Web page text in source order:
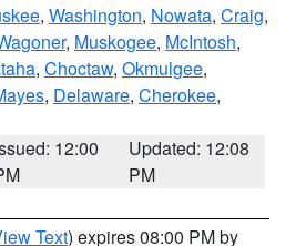
, Washington, Nowata, Craig,
, Muskogee, McIntosh,
, Choctaw, Okmulgee,
, Delaware, Cherokee,
12:00
Updated: 12:08
PM
Text) expires 08:00 PM by